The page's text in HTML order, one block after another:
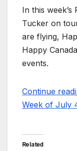
In this
Tucker on
are flying,
Happy
events.
Continue
Week of July
Related